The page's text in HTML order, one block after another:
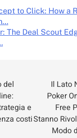
to Click: How a
The Deal Scout
del
e
costi
Il Lato
Poker
Free
Stanno
Modo